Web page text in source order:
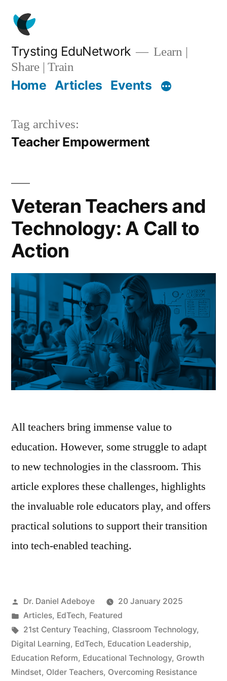
content
Trysting EduNetwork
Learn |
Share | Train
Home Articles Events
Tag archives:
Teacher Empowerment
Veteran Teachers and
Technology: A Call to
Action
All teachers bring immense value to
education. However, some struggle to adapt
to new technologies in the classroom. This
article explores these challenges, highlights
the invaluable role educators play, and offers
practical solutions to support their transition
into tech-enabled teaching.
Posted
by
Dr. Daniel Adeboye
20 January 2025
Posted
in
Articles, EdTech, Featured
Tags:
21st Century Teaching, Classroom Technology,
Digital Learning, EdTech, Education Leadership,
Education Reform, Educational Technology, Growth
Mindset, Older Teachers, Overcoming Resistance